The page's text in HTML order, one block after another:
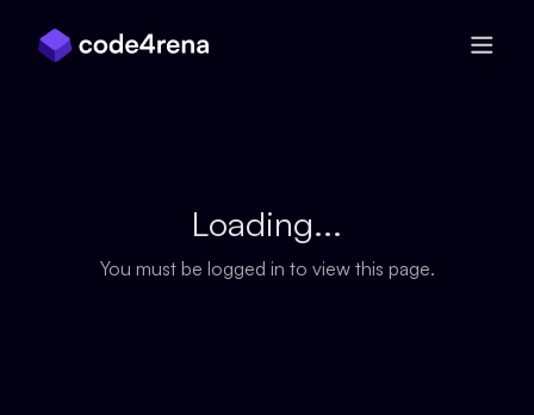
Loading...
You must be logged in to view this page.